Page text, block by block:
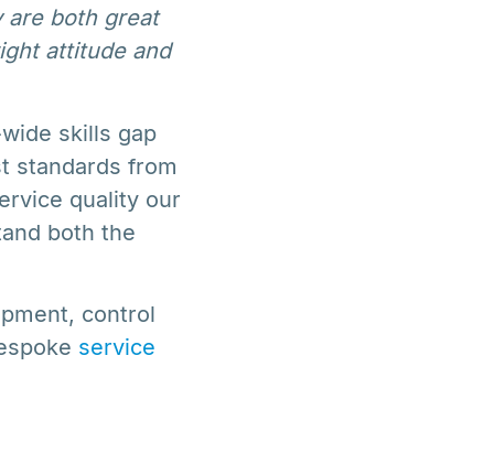
are both great
attitude and
skills gap
standards from
quality our
both the
control
service